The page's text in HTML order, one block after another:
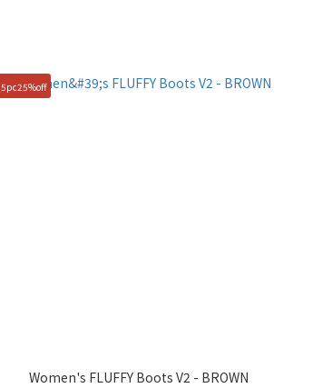
5pc25%off
Women's FLUFFY Boots V2 - BROWN